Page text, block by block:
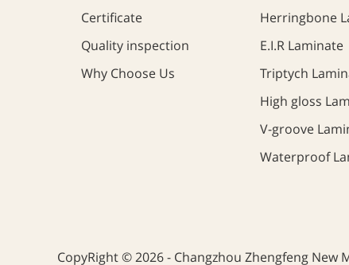
Certificate
Quality inspection
Why Choose Us
Herringbone
E.I.R Laminate
Triptych
High gloss
V-groove
Waterproof
CopyRight © 2026 - Changzhou Zhengfeng New